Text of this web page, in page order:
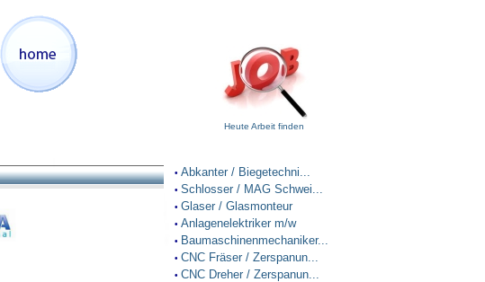
Heute Arbeit finden
• Abkanter / Biegetechni...
• Schlosser / MAG Schwei...
• Glaser / Glasmonteur
• Anlagenelektriker m/w
• Baumaschinenmechaniker...
• CNC Fräser / Zerspanun...
• CNC Dreher / Zerspanun...